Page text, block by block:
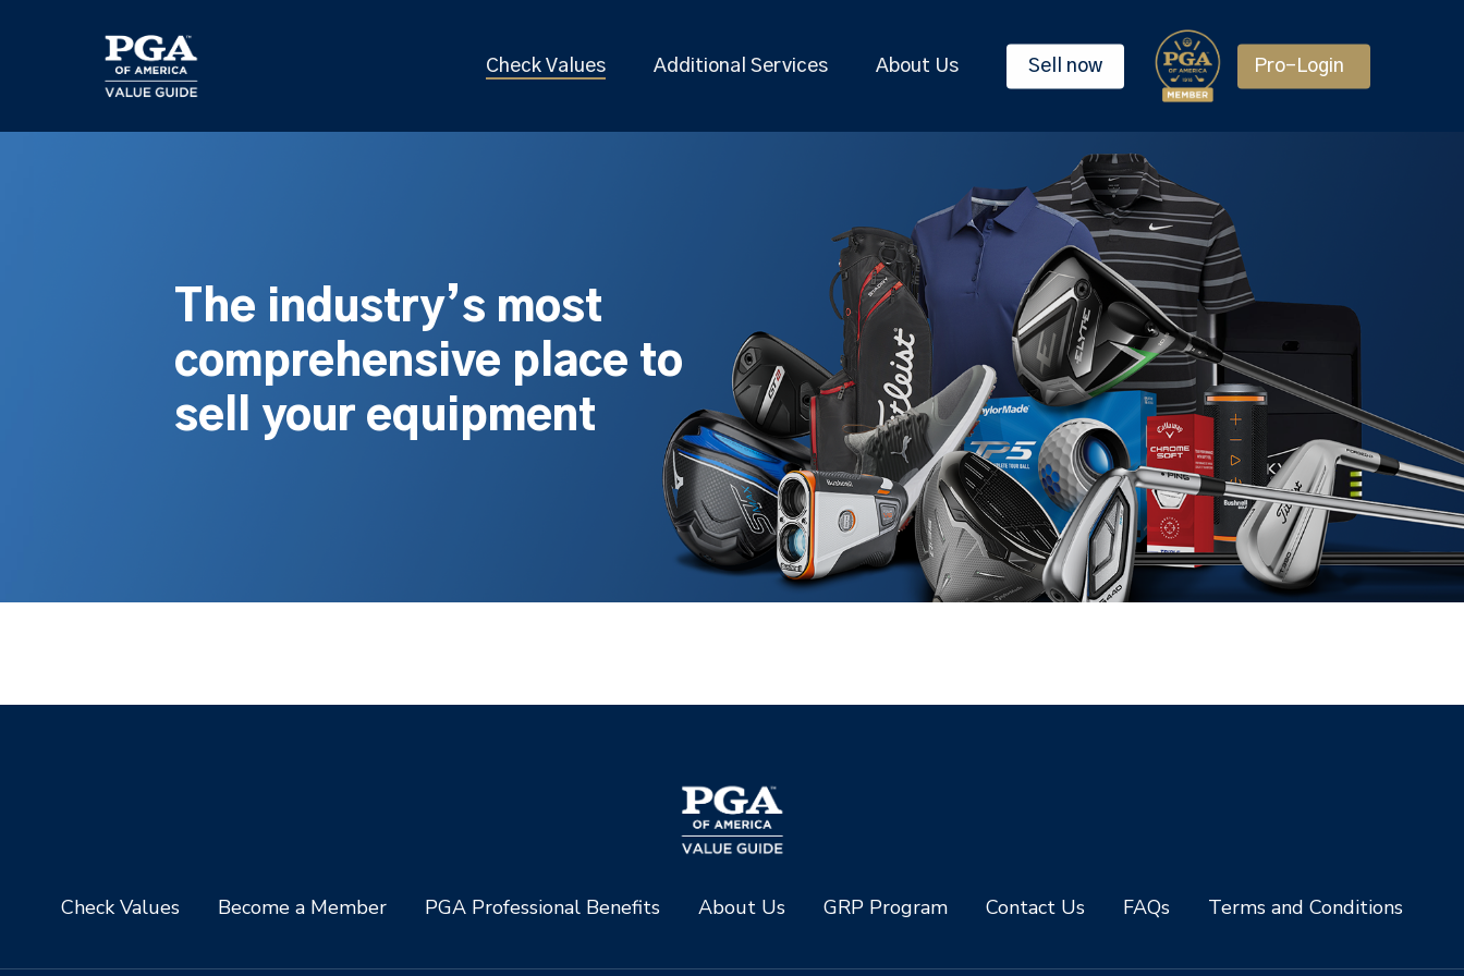
Check Values Additional Services About Us Sell now Pro-Login
The industry’s most
comprehensive place to
sell your equipment
Check Values Become a Member PGA Professional Benefits About Us GRP Program Contact Us FAQs Terms and Conditions